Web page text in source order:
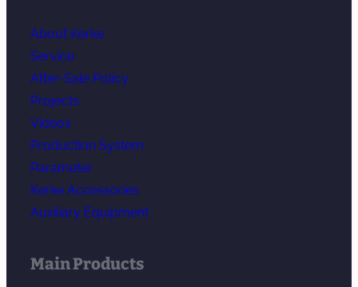
About Kerke
Service
After-Sale Policy
Projects
Videos
Production System
Parameter
Kerke Accessories
Auxiliary Equipment
Main Products